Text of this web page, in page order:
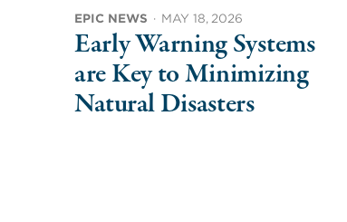
EPIC NEWS · MAY 18, 2026
Early Warning Systems
are Key to Minimizing
Natural Disasters